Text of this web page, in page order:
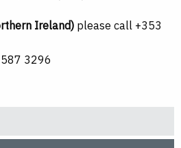
Ireland) please call +353
3296